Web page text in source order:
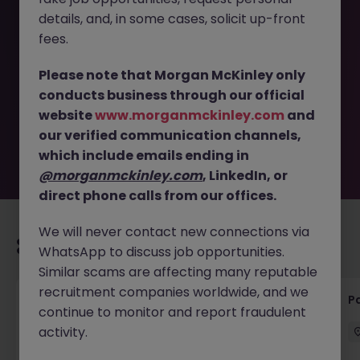
This job opportunity for a Part or Qualified Accountant -
longer available. It may have been filled or removed by
the employer. But don’t worry, Morgan McKinley has
plenty of exciting roles waiting for you. Explore similar
opportunities or refine your job search by location,
industry, or contract type to find your next move.
Recommended jobs for you
Senior Credit Controller (18-24 month FTC)
Cork
details, and, in some cases, solicit up-front
fees.
Please note that Morgan McKinley only
conducts business through our official
websitewww.morganmckinley.com and
our verified communication channels,
which include emails ending in
@morganmckinley.com, LinkedIn, or
direct phone calls from our offices.
We will never contact new connections via
WhatsApp to discuss job opportunities.
Similar scams are affecting many reputable
recruitment companies worldwide, and we
continue to monitor and report fraudulent
activity.